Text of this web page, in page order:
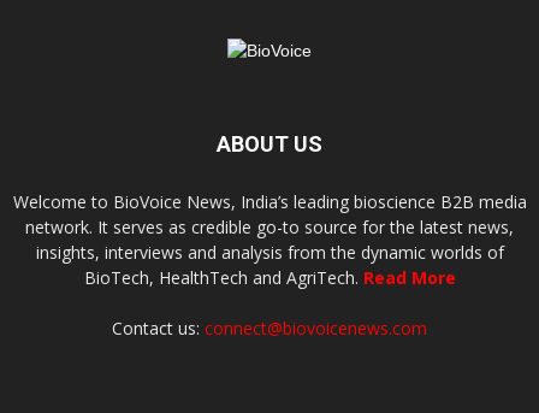
ABOUT US
Welcome to BioVoice News, India’s leading bioscience B2B media
network. It serves as credible go-to source for the latest news,
insights, interviews and analysis from the dynamic worlds of
BioTech, HealthTech and AgriTech. Read More
Contact us: connect@biovoicenews.com